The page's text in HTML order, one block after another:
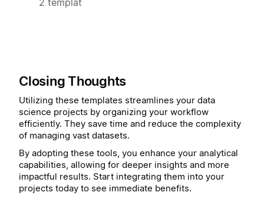
Closing Thoughts
Utilizing these templates streamlines your data
science projects by organizing your workflow
efficiently. They save time and reduce the complexity
of managing vast datasets.
By adopting these tools, you enhance your analytical
capabilities, allowing for deeper insights and more
impactful results. Start integrating them into your
projects today to see immediate benefits.